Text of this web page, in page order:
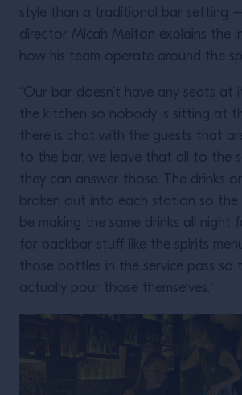
style than a traditional bar setting
director Micah Melton explains the
how his team operate around the
“Our bar doesn’t have any seats at
the kitchen so nobody is sitting at
there is chat with the guests that
to the bar, we leave that all to the
they can answer those. The drinks
broken out into each station so the
be making the same drinks all night
for backbar stuff like the spirits
those bottles in the service pass so
actually pour those themselves.”